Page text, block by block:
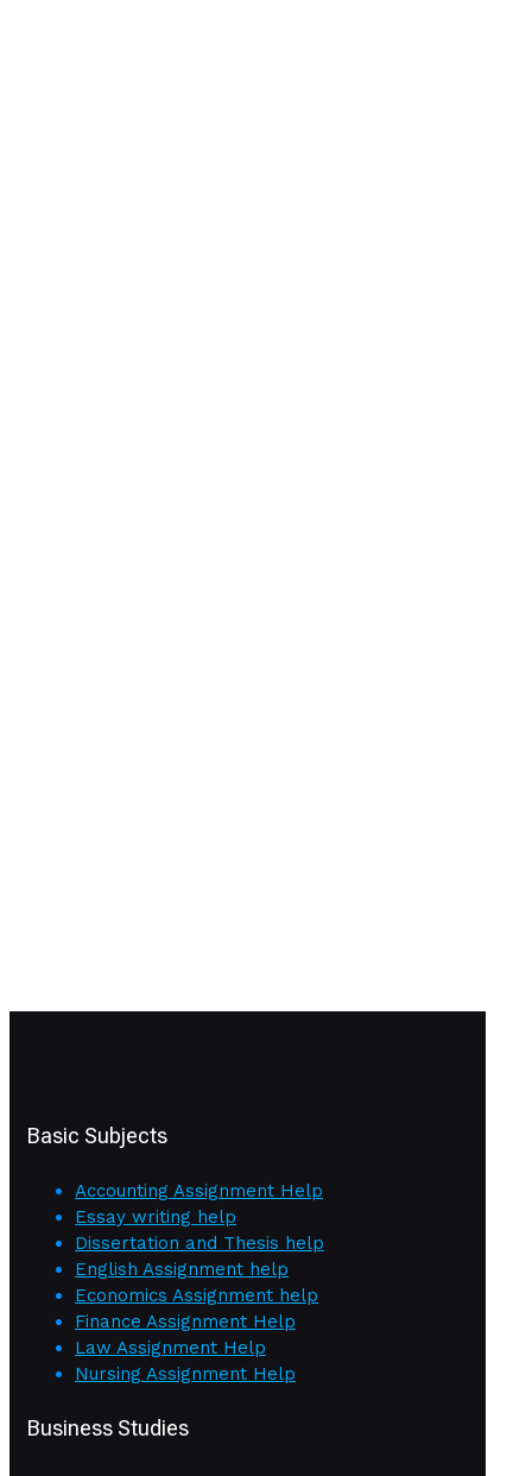
Basic Subjects
Accounting Assignment Help
Essay writing help
Dissertation and Thesis help
English Assignment help
Economics Assignment help
Finance Assignment Help
Law Assignment Help
Nursing Assignment Help
Business Studies